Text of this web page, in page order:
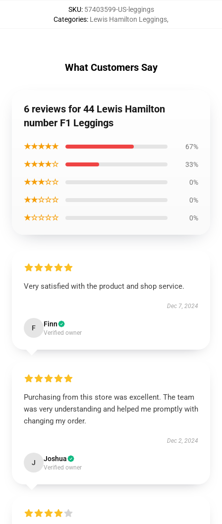
SKU: 57403599-US-leggings
Categories: Lewis Hamilton Leggings,
What Customers Say
6 reviews for 44 Lewis Hamilton
number F1 Leggings
★★★★★ 67%
★★★★☆ 33%
★★★☆☆ 0%
★★☆☆☆ 0%
★☆☆☆☆ 0%
Very satisfied with the product and shop service.
Dec 7, 2024
F Finn
Verified owner
Purchasing from this store was excellent. The team
was very understanding and helped me promptly with
changing my order.
Dec 2, 2024
J Joshua
Verified owner